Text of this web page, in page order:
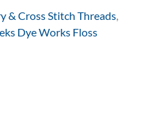
& Cross Stitch Threads
Dye Works Floss